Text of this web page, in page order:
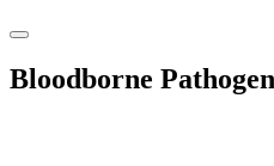
Bloodborne